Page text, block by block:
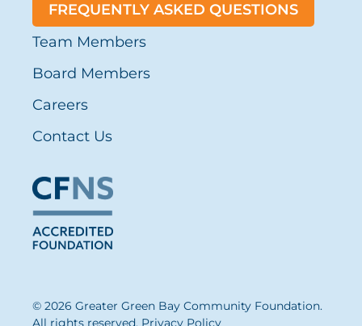
FREQUENTLY ASKED QUESTIONS
Team Members
Board Members
Careers
Contact Us
© 2026 Greater Green Bay Community Foundation.